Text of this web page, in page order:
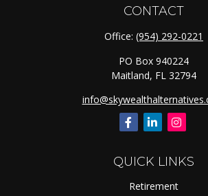
CONTACT
Office: (954) 292-0221
PO Box 940224
Maitland, FL 32794
QUICK LINKS
Retirement